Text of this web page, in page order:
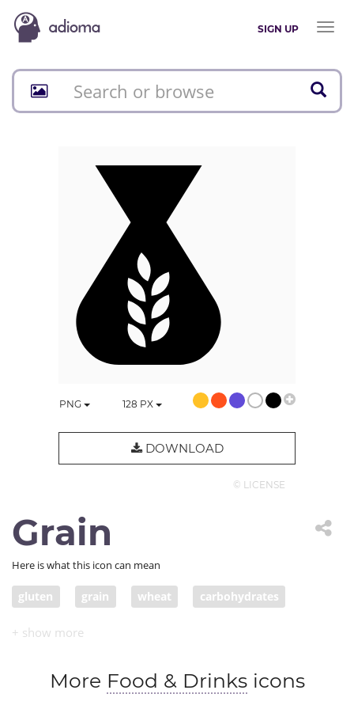
SIGN UP
Toggle
PNG 128 PX
DOWNLOAD
© LICENSE
Grain
Here is what this icon can mean
gluten grain wheat carbohydrates
More Food & Drinksicons